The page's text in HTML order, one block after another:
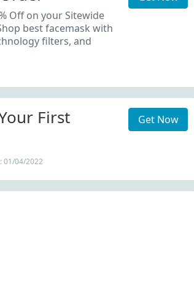
Off on your Sitewide
best facemask with
filters, and
First
01/04/2022
Get Now